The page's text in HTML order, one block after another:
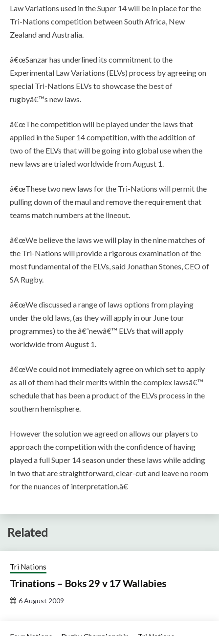
Law Variations used in the Super 14 will be in place for the
Tri-Nations competition between South Africa, New
Zealand and Australia.
â€œSanzar has underlined its commitment to the
Experimental Law Variations (ELVs) process by agreeing on
special Tri-Nations ELVs to showcase the best of
rugbyâ€™s new laws.
â€œThe competition will be played under the laws that
applied in the Super 14 competition, with the addition of
two of the ELVs that will be going into global use when the
new laws are trialed worldwide from August 1.
â€œThese two new laws for the Tri-Nations will permit the
pulling down of the maul and remove the requirement that
teams match numbers at the lineout.
â€œWe believe the laws we will play in the nine matches of
the Tri-Nations will provide a rigorous examination of the
most fundamental of the ELVs, said Jonathan Stones, CEO of
SA Rugby.
â€œWe discussed a range of laws options from playing
under the old laws, (as they will apply in our June tour
programmes) to the â€˜newâ€™ ELVs that will apply
worldwide from August 1.
â€œWe could not immediately agree on which set to apply
as all of them had their merits within the complex lawsâ€™
schedule that has been a product of the ELVs process in the
southern hemisphere.
However the solution we agreed on allows our players to
approach the competition with the confidence of having
played a full Super 14 season under these laws while adding
in two that are straightforward, clear-cut and leave no room
for the nuances of interpretation.â€
Related
Tri Nations
Trinations – Boks 29 v 17 Wallabies
6 August 2009